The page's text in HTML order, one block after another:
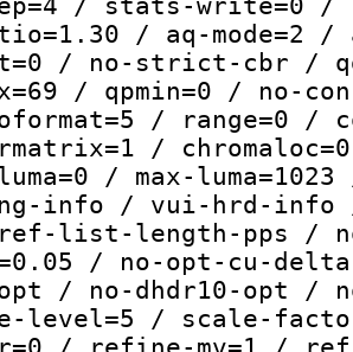
/ stats-write=0
/ aq-mode=2
/ no-strict-cbr /
/ qpmin=0 / no-
/ range=0 /
/
/ max-
info / vui-hrd-info
list-length-pps /
/ no-opt-cu-
/ no-dhdr10-opt /
level=5 / scale-